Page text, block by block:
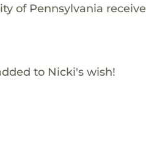
of Pennsylvania
to Nicki's wish!